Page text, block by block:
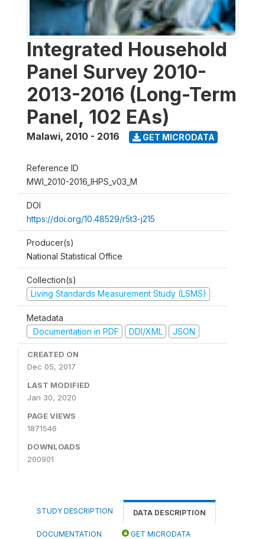
Integrated Household
Panel Survey 2010-
2013-2016 (Long-Term
Panel, 102 EAs)
Malawi, 2010 - 2016 GET MICRODATA
Reference ID
MWI_2010-2016_IHPS_v03_M
DOI
https://doi.org/10.48529/r5t3-j215
Producer(s)
National Statistical Office
Collection(s)
Living Standards Measurement Study (LSMS)
Metadata
Documentation in PDF
DDI/XML JSON
CREATED ON
Dec 05, 2017
LAST MODIFIED
Jan 30, 2020
PAGE VIEWS
1871546
DOWNLOADS
200901
STUDY DESCRIPTION DATA DESCRIPTION
DOCUMENTATION GET MICRODATA